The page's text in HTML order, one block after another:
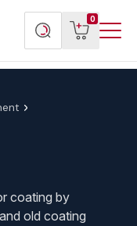
Search
products
0
View
cart
coating by
old coating